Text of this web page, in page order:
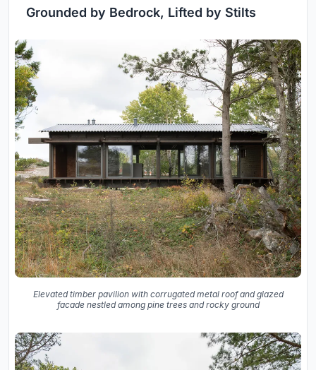
Grounded by Bedrock, Lifted by Stilts
Elevated timber pavilion with corrugated metal roof and glazed
facade nestled among pine trees and rocky ground